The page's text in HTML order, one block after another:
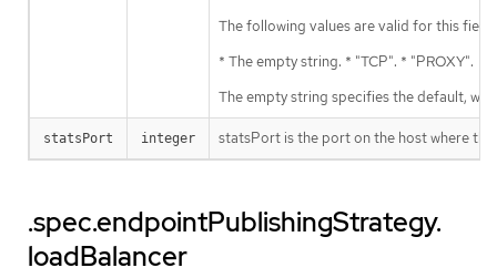
The following values are valid for this field:
* The empty string. * "TCP". * "PROXY".
The empty string specifies the default,
statsPort integer statsPort is the port on the host where
.spec.endpointPublishingStrategy.
loadBalancer